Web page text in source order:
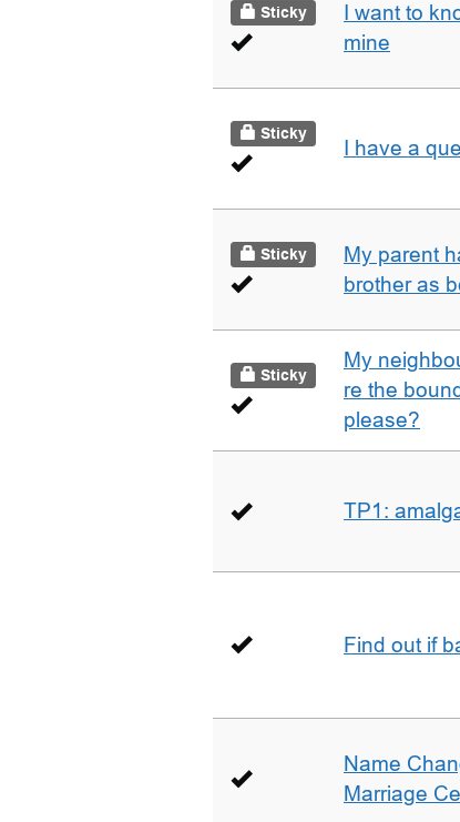
Sticky
I want to
mine
Sticky
I have a
Sticky
My parent
brother as
Sticky
My
re the
please?
TP1:
Find out if
Name
Marriage